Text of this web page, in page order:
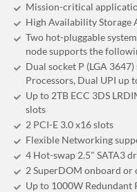
Mission-critical
High Availability Storage
Two hot-pluggable
node supports the
Dual socket P (LGA
Processors, Dual UPI up
Up to 2TB ECC 3DS
slots
2 PCI-E 3.0 x16 slots
Flexible Networking
4 Hot-swap 2.5" SATA3
2 SuperDOM onboard
Up to 1000W Redundant